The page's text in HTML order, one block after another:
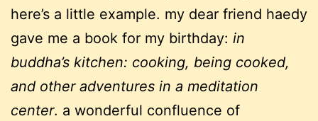
here’s a little example. my dear friend haedy
gave me a book for my birthday: in
buddha’s kitchen: cooking, being cooked,
and other adventures in a meditation
center. a wonderful confluence of